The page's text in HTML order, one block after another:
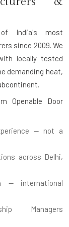
India's most
since 2009. We
locally tested
demanding heat,
Openable Door
— not a
across Delhi,
— international
Managers